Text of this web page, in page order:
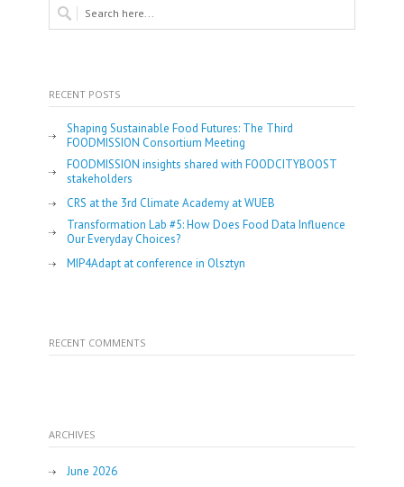
RECENT POSTS
Shaping Sustainable Food Futures: The Third
FOODMISSION Consortium Meeting
FOODMISSION insights shared with FOODCITYBOOST
stakeholders
CRS at the 3rd Climate Academy at WUEB
Transformation Lab #5: How Does Food Data Influence
Our Everyday Choices?
MIP4Adapt at conference in Olsztyn
RECENT COMMENTS
ARCHIVES
June 2026